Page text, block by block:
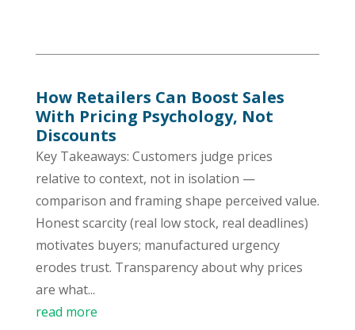
How Retailers Can Boost Sales
With Pricing Psychology, Not
Discounts
Key Takeaways: Customers judge prices
relative to context, not in isolation —
comparison and framing shape perceived value.
Honest scarcity (real low stock, real deadlines)
motivates buyers; manufactured urgency
erodes trust. Transparency about why prices
are what...
read more